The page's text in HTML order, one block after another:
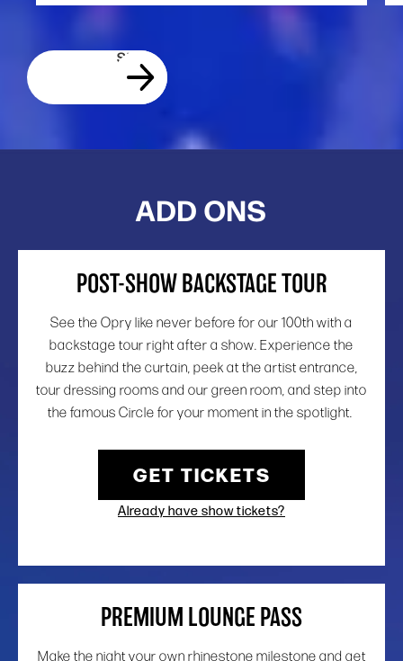
ADD ONS
POST-SHOW BACKSTAGE TOUR
See the Opry like never before for our 100th with a
backstage tour right after a show. Experience the
buzz behind the curtain, peek at the artist entrance,
tour dressing rooms and our green room, and step into
the famous Circle for your moment in the spotlight.
GET TICKETS
Already have show tickets?
PREMIUM LOUNGE PASS
Make the night your own rhinestone milestone and get